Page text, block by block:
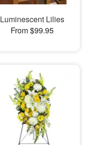
Luminescent Lilies
From $99.95